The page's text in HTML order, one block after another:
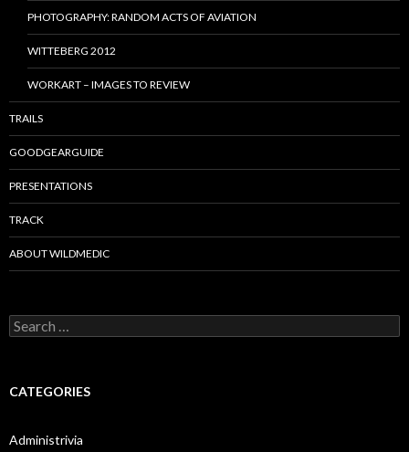
PHOTOGRAPHY: RANDOM ACTS OF AVIATION
WITTEBERG 2012
WORKART – IMAGES TO REVIEW
TRAILS
GOODGEARGUIDE
PRESENTATIONS
TRACK
ABOUT WILDMEDIC
Search
for:
CATEGORIES
Administrivia